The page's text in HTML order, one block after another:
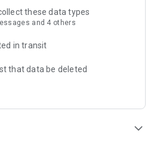
these data types
and 4 others
in transit
that data be deleted
expand_more